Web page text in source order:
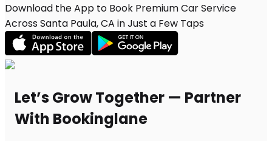
Download the App to Book Premium Car Service
Across Santa Paula, CA in Just a Few Taps
Let’s Grow Together — Partner
With Bookinglane